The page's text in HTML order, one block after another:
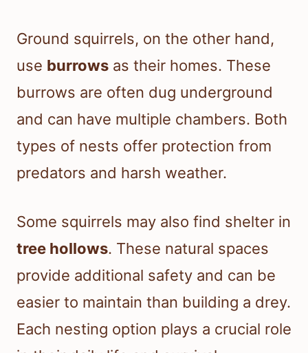
Ground squirrels, on the other hand,
use burrows as their homes. These
burrows are often dug underground
and can have multiple chambers. Both
types of nests offer protection from
predators and harsh weather.
Some squirrels may also find shelter in
tree hollows. These natural spaces
provide additional safety and can be
easier to maintain than building a drey.
Each nesting option plays a crucial role